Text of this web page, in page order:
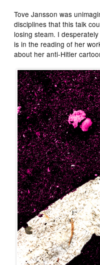
Tove Jansson was
disciplines that this talk
losing steam. I
is in the reading of her
about her anti-Hitler